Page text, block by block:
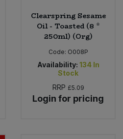
Clearspring Sesame
Oil - Toasted (8 *
250ml) (Org)
Code: O008P
Availability: 134 In
Stock
RRP £5.09
Login for pricing